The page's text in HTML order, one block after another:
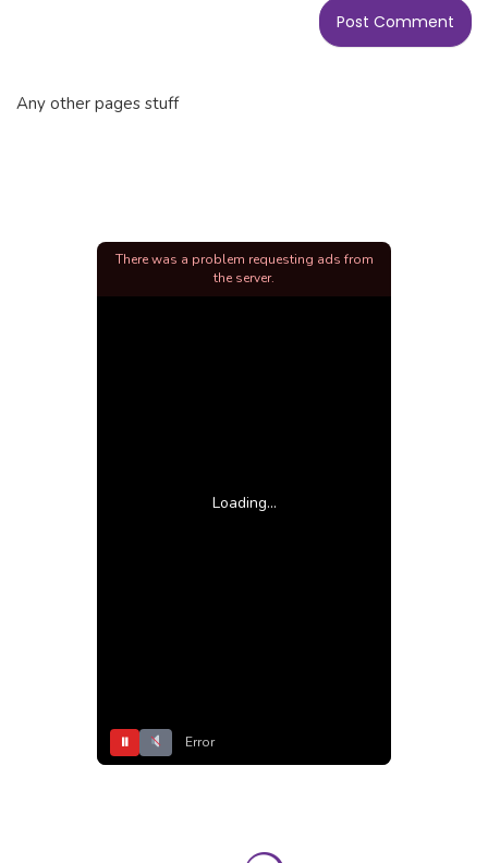
Any other pages stuff
Loading...
⏸ Error
There was a problem requesting ads from
the server.